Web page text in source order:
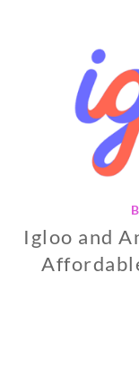
Igloo and